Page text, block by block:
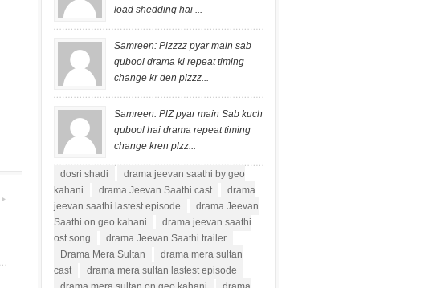
load shedding hai ...
Samreen: Plzzzz pyar main sab
qubool drama ki repeat timing
change kr den plzzz...
Samreen: PlZ pyar main Sab kuch
qubool hai drama repeat timing
change kren plzz...
dosri shadi
drama jeevan saathi by geo
kahani
drama Jeevan Saathi cast
drama
jeevan saathi lastest episode
drama Jeevan
Saathi on geo kahani
drama jeevan saathi
ost song
drama Jeevan Saathi trailer
Drama Mera Sultan
drama mera sultan
cast
drama mera sultan lastest episode